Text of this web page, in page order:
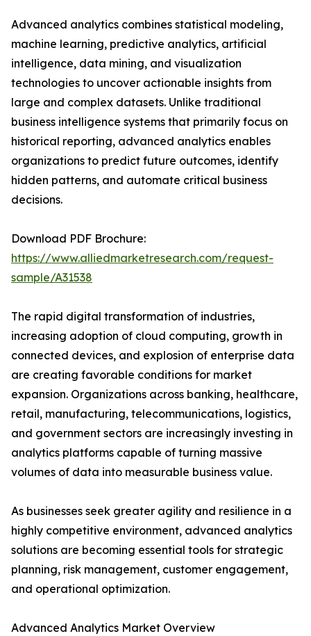
Advanced analytics combines statistical modeling,
machine learning, predictive analytics, artificial
intelligence, data mining, and visualization
technologies to uncover actionable insights from
large and complex datasets. Unlike traditional
business intelligence systems that primarily focus on
historical reporting, advanced analytics enables
organizations to predict future outcomes, identify
hidden patterns, and automate critical business
decisions.
Download PDF Brochure:
https://www.alliedmarketresearch.com/request-
sample/A31538
The rapid digital transformation of industries,
increasing adoption of cloud computing, growth in
connected devices, and explosion of enterprise data
are creating favorable conditions for market
expansion. Organizations across banking, healthcare,
retail, manufacturing, telecommunications, logistics,
and government sectors are increasingly investing in
analytics platforms capable of turning massive
volumes of data into measurable business value.
As businesses seek greater agility and resilience in a
highly competitive environment, advanced analytics
solutions are becoming essential tools for strategic
planning, risk management, customer engagement,
and operational optimization.
Advanced Analytics Market Overview